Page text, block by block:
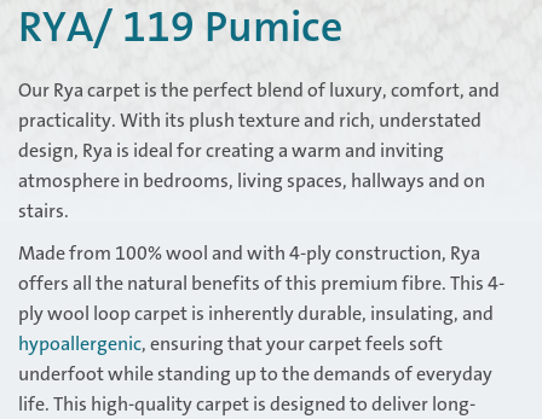
RYA/ 119 Pumice
Our Rya carpet is the perfect blend of luxury, comfort, and
practicality. With its plush texture and rich, understated
design, Rya is ideal for creating a warm and inviting
atmosphere in bedrooms, living spaces, hallways and on
stairs.
Made from 100% wool and with 4-ply construction, Rya
offers all the natural benefits of this premium fibre. This 4-
ply wool loop carpet is inherently durable, insulating, and
hypoallergenic, ensuring that your carpet feels soft
underfoot while standing up to the demands of everyday
life. This high-quality carpet is designed to deliver long-